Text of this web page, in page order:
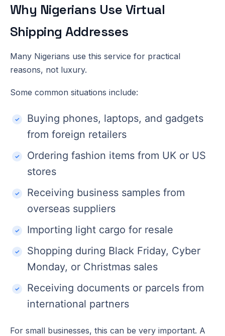
Why Nigerians Use Virtual
Shipping Addresses
Many Nigerians use this service for practical
reasons, not luxury.
Some common situations include:
Buying phones, laptops, and gadgets
from foreign retailers
Ordering fashion items from UK or US
stores
Receiving business samples from
overseas suppliers
Importing light cargo for resale
Shopping during Black Friday, Cyber
Monday, or Christmas sales
Receiving documents or parcels from
international partners
For small businesses, this can be very important. A